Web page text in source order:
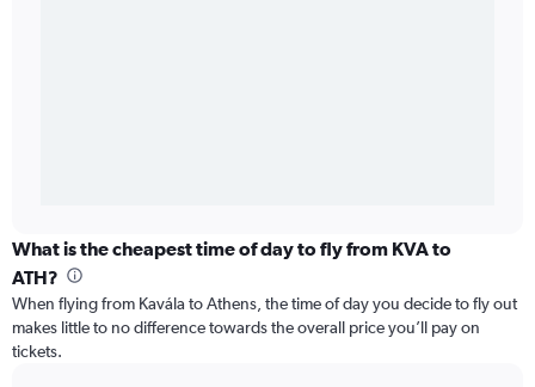
What is the cheapest time of day to fly from KVA to
ATH?
When flying from Kavála to Athens, the time of day you decide to fly out
makes little to no difference towards the overall price you’ll pay on
tickets.